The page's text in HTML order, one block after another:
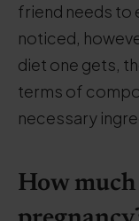
friend needs to
noticed,
diet one gets,
terms of
necessary
How